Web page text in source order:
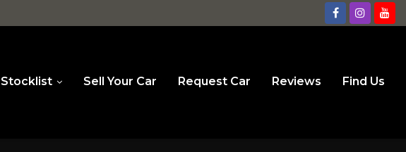
Stocklist Sell Your Car Request Car Reviews Find Us